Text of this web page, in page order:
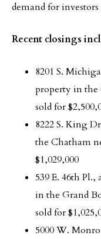
demand for
Recent closings
8201 S.
property in the
sold for
8222 S. King
the Chatham
$1,029,000
539 E. 46th
in the Grand
sold for
5000 W.